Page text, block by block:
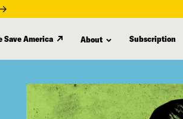
Save America About Subscription